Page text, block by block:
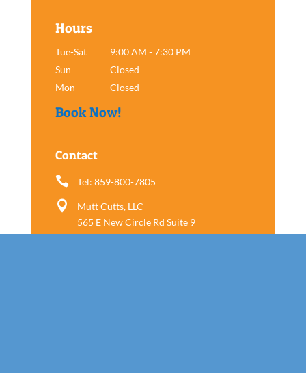
Hours
Tue-Sat
9:00 AM - 7:30 PM
Sun
Closed
Mon
Closed
Book Now!
Contact
 Tel: 859-800-7805

Mutt Cutts, LLC
565 E New Circle Rd Suite 9
Lexington, KY 40505